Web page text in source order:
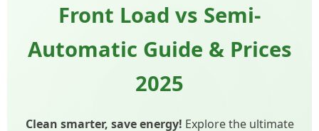
Front Load vs Semi-
Automatic Guide & Prices
2025
Clean smarter, save energy! Explore the ultimate